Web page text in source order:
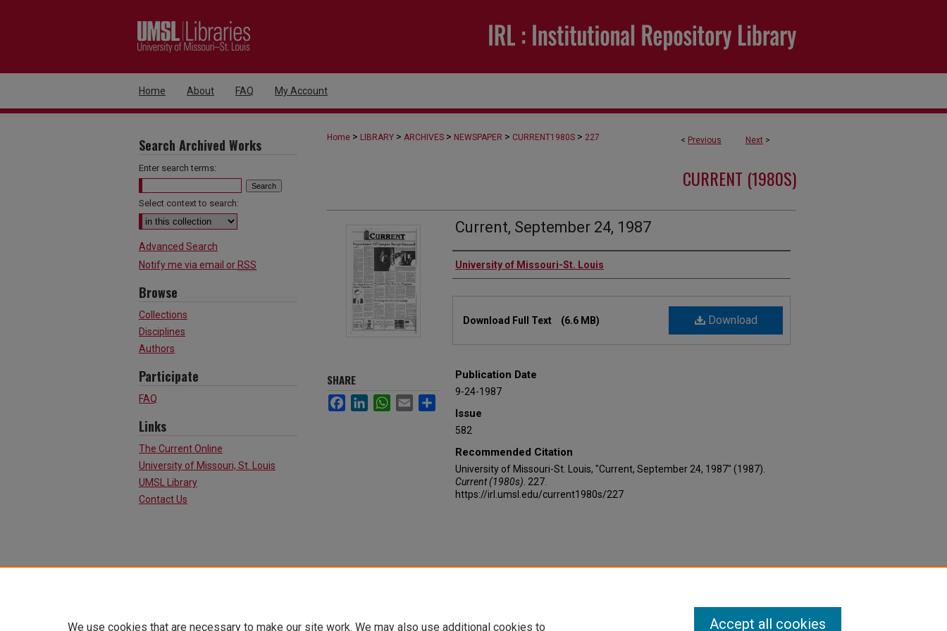
Home About FAQ My Account
< Previous Next >
Home > LIBRARY > ARCHIVES > NEWSPAPER > CURRENT1980S > 227
CURRENT (1980S)
Current, September 24, 1987
Authors
University of Missouri-St. Louis
Download
Download Full Text (6.6 MB)
Publication Date
9-24-1987
Issue
582
Recommended Citation
University of Missouri-St. Louis, "Current, September 24, 1987" (1987).
Current (1980s) . 227.
https://irl.umsl.edu/current1980s/227
SHARE
FacebookLinkedInWhatsApp
Email
Search Archived Works
Enter search terms:
Select context to search:
Advanced Search
Notify me via email or RSS
Browse
Collections
Disciplines
Authors
Participate
FAQ
Links
The Current Online
University of Missouri, St. Louis
UMSL Library
Contact Us
We use cookies that are necessary to make our site work. We may also use additional cookies to Accept all cookies